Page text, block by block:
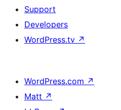
Support
Developers
WordPress.tv ↗
WordPress.com ↗
Matt ↗